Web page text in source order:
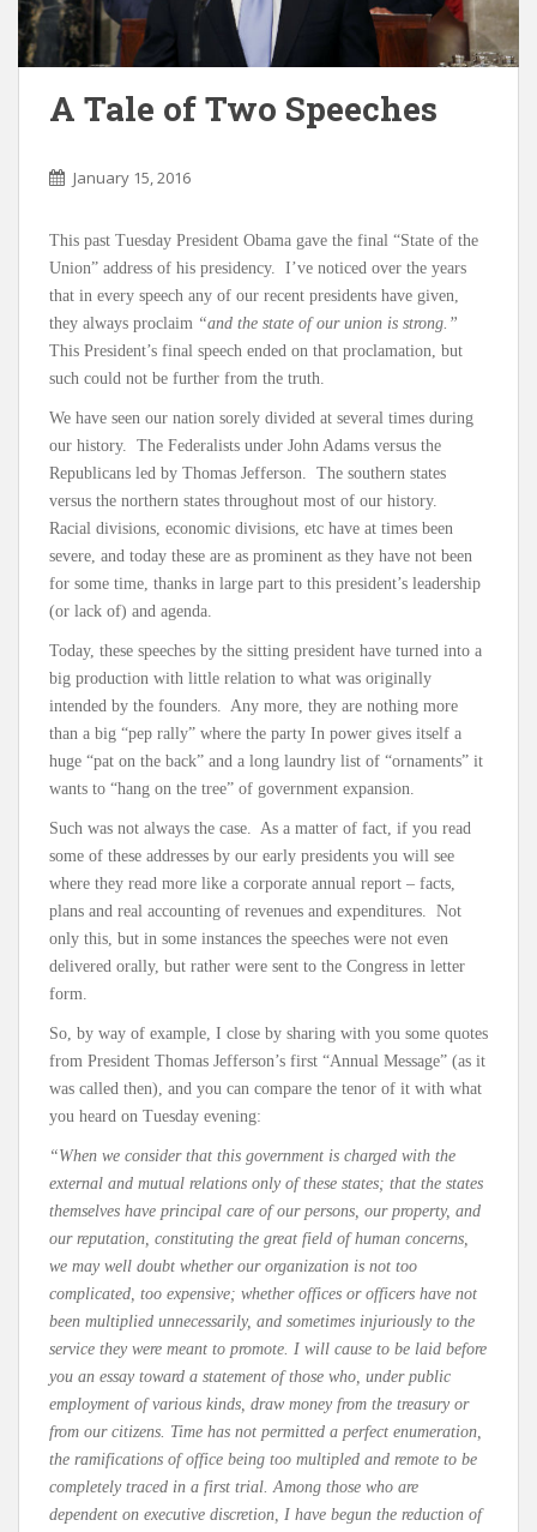
A Tale of Two Speeches
January 15, 2016
This past Tuesday President Obama gave the final “State of the
Union” address of his presidency. I’ve noticed over the years
that in every speech any of our recent presidents have given,
they always proclaim “and the state of our union is strong.”
This President’s final speech ended on that proclamation, but
such could not be further from the truth.
We have seen our nation sorely divided at several times during
our history. The Federalists under John Adams versus the
Republicans led by Thomas Jefferson. The southern states
versus the northern states throughout most of our history.
Racial divisions, economic divisions, etc have at times been
severe, and today these are as prominent as they have not been
for some time, thanks in large part to this president’s leadership
(or lack of) and agenda.
Today, these speeches by the sitting president have turned into a
big production with little relation to what was originally
intended by the founders. Any more, they are nothing more
than a big “pep rally” where the party In power gives itself a
huge “pat on the back” and a long laundry list of “ornaments” it
wants to “hang on the tree” of government expansion.
Such was not always the case. As a matter of fact, if you read
some of these addresses by our early presidents you will see
where they read more like a corporate annual report – facts,
plans and real accounting of revenues and expenditures. Not
only this, but in some instances the speeches were not even
delivered orally, but rather were sent to the Congress in letter
form.
So, by way of example, I close by sharing with you some quotes
from President Thomas Jefferson’s first “Annual Message” (as it
was called then), and you can compare the tenor of it with what
you heard on Tuesday evening:
“When we consider that this government is charged with the
external and mutual relations only of these states; that the states
themselves have principal care of our persons, our property, and
our reputation, constituting the great field of human concerns,
we may well doubt whether our organization is not too
complicated, too expensive; whether offices or officers have not
been multiplied unnecessarily, and sometimes injuriously to the
service they were meant to promote. I will cause to be laid before
you an essay toward a statement of those who, under public
employment of various kinds, draw money from the treasury or
from our citizens. Time has not permitted a perfect enumeration,
the ramifications of office being too multipled and remote to be
completely traced in a first trial. Among those who are
dependent on executive discretion, I have begun the reduction of